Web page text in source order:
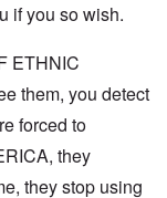
if you so wish.
ETHNIC
them, you detect
forced to
they
they stop using